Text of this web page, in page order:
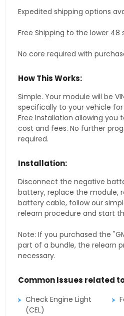
Expedited shipping options
Free Shipping to the lower 48
No core required with
How This Works:
Simple. Your module will be
specifically to your vehicle for
Free Installation allowing you
cost and fees. No further
required.
Installation:
Disconnect the negative
battery, replace the module,
battery cable, follow our
relearn procedure and start
Note: If you purchased the
part of a bundle, the relearn
necessary.
Common Issues related
Check Engine Light
(CEL)